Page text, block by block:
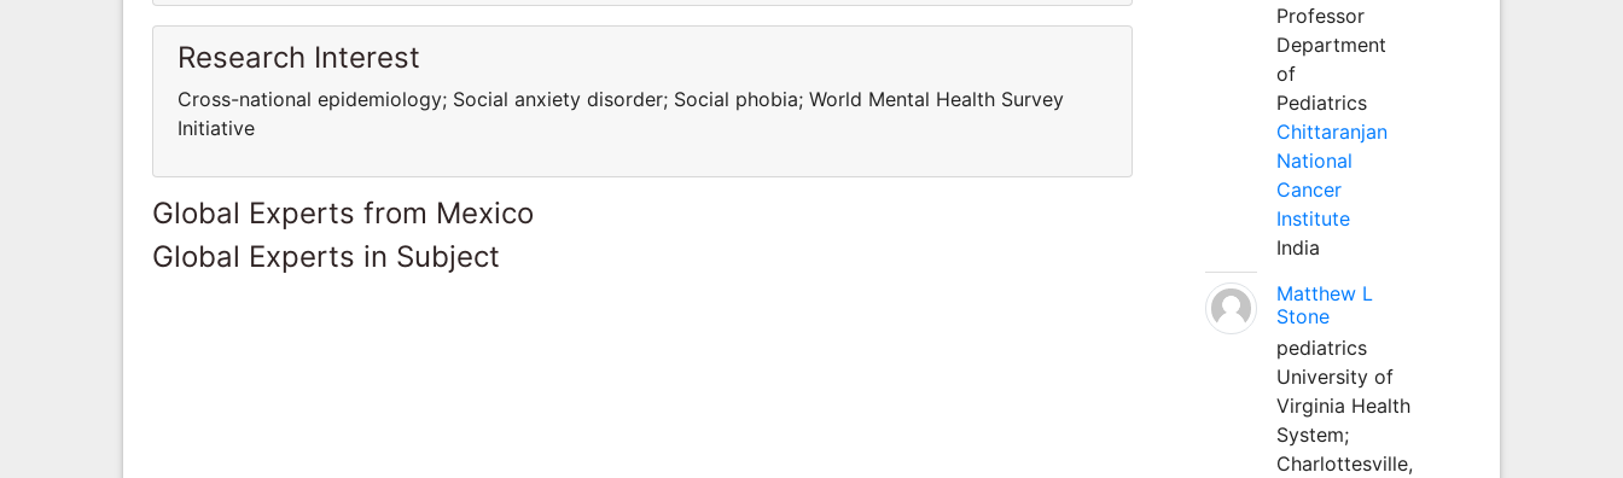
Research Interest
Cross-national epidemiology; Social anxiety disorder; Social phobia; World Mental Health Survey
Initiative
Global Experts from Mexico
Global Experts in Subject
Professor
Department
of
Pediatrics
Chittaranjan
National
Cancer
Institute
India
Matthew L
Stone
pediatrics
University of
Virginia Health
System;
Charlottesville,